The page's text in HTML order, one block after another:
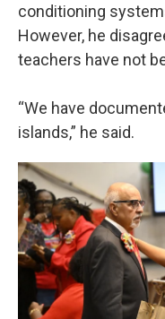
conditioning
However, he
teachers have not
“We have
islands,” he said.